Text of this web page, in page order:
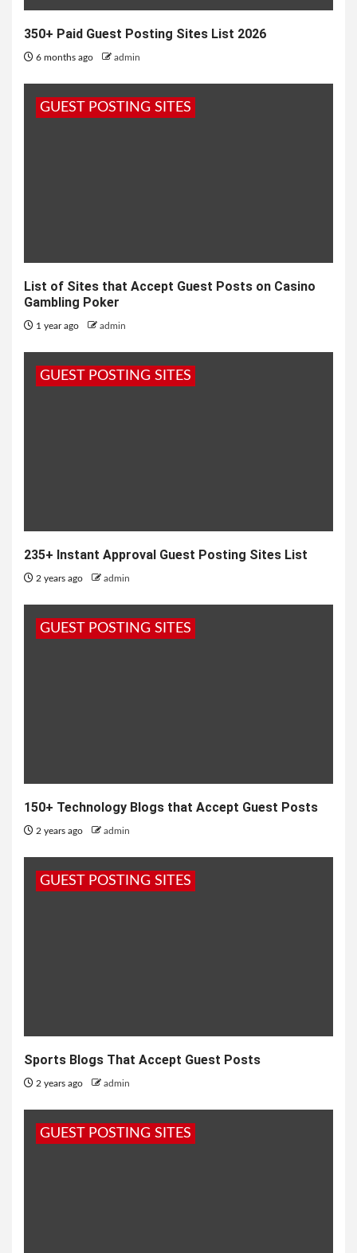
350+ Paid Guest Posting Sites List 2026
6 months ago admin
GUEST POSTING SITES
List of Sites that Accept Guest Posts on Casino
Gambling Poker
1 year ago admin
GUEST POSTING SITES
235+ Instant Approval Guest Posting Sites List
2 years ago admin
GUEST POSTING SITES
150+ Technology Blogs that Accept Guest Posts
2 years ago admin
GUEST POSTING SITES
Sports Blogs That Accept Guest Posts
2 years ago admin
GUEST POSTING SITES